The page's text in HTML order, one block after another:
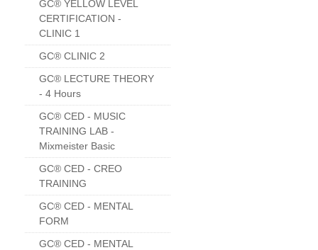
GC® YELLOW LEVEL
CERTIFICATION -
CLINIC 1
GC® CLINIC 2
GC® LECTURE THEORY
- 4 Hours
GC® CED - MUSIC
TRAINING LAB -
Mixmeister Basic
GC® CED - CREO
TRAINING
GC® CED - MENTAL
FORM
GC® CED - MENTAL